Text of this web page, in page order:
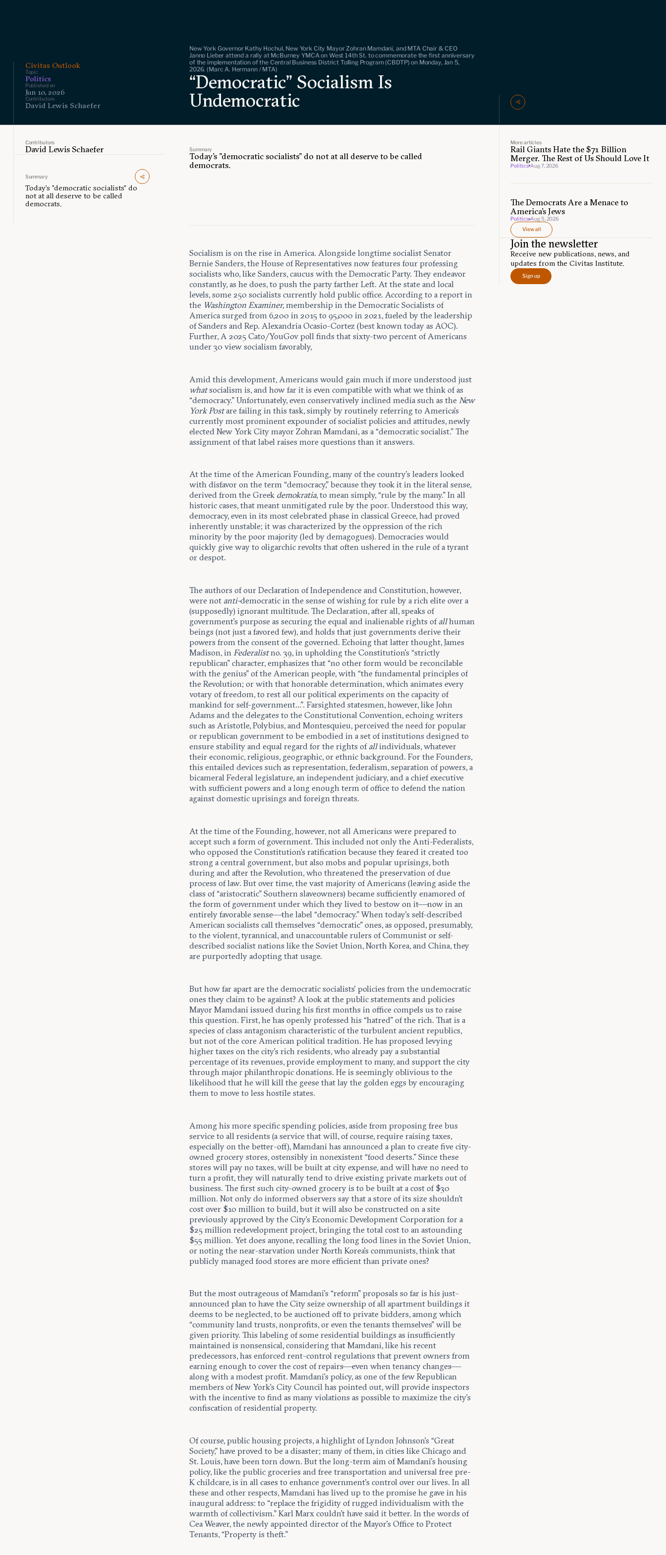
Civitas Outlook
Topic
Politics
Published on
Jun 10, 2026
Contributors
David Lewis Schaefer
New York Governor Kathy Hochul, New York City Mayor Zohran Mamdani, and MTA Chair & CEO
Janno Lieber attend a rally at McBurney YMCA on West 14th St. to commemorate the first anniversary
of the implementation of the Central Business District Tolling Program (CBDTP) on Monday, Jan 5,
2026. (Marc A. Hermann / MTA)
“Democratic” Socialism Is
Undemocratic
Contributors
David Lewis Schaefer
Summary
Today's "democratic socialists" do
not at all deserve to be called
democrats.
Summary
Today's "democratic socialists" do not at all deserve to be called
democrats.
Socialism is on the rise in America. Alongside longtime socialist Senator
Bernie Sanders, the House of Representatives now features four professing
socialists who, like Sanders, caucus with the Democratic Party. They endeavor
constantly, as he does, to push the party farther Left. At the state and local
levels, some 250 socialists currently hold public office. According to a report in
the Washington Examiner,membership in the Democratic Socialists of
America surged from 6,200 in 2015 to 95,000 in 2021, fueled by the leadership
of Sanders and Rep. Alexandria Ocasio-Cortez (best known today as AOC).
Further, A 2025 Cato/YouGov poll finds that sixty-two percent of Americans
under 30 view socialism favorably,
Amid this development, Americans would gain much if more understood just
whatsocialism is, and how far it is even compatible with what we think of as
“democracy.” Unfortunately, even conservatively inclined media such as the New
York Postare failing in this task, simply by routinely referring to America’s
currently most prominent expounder of socialist policies and attitudes, newly
elected New York City mayor Zohran Mamdani, as a “democratic socialist.” The
assignment of that label raises more questions than it answers.
At the time of the American Founding, many of the country’s leaders looked
with disfavor on the term “democracy,” because they took it in the literal sense,
derived from the Greek demokratia, to mean simply, “rule by the many.” In all
historic cases, that meant unmitigated rule by the poor. Understood this way,
democracy, even in its most celebrated phase in classical Greece, had proved
inherently unstable; it was characterized by the oppression of the rich
minority by the poor majority (led by demagogues). Democracies would
quickly give way to oligarchic revolts that often ushered in the rule of a tyrant
or despot.
The authors of our Declaration of Independence and Constitution, however,
were not anti-democratic in the sense of wishing for rule by a rich elite over a
(supposedly) ignorant multitude. The Declaration, after all, speaks of
government’s purpose as securing the equal and inalienable rights of allhuman
beings (not just a favored few), and holds that just governments derive their
powers from the consent of the governed. Echoing that latter thought, James
Madison, inFederalistno. 39, in upholding the Constitution’s “strictly
republican” character, emphasizes that “no other form would be reconcilable
with the genius” of the American people, with “the fundamental principles of
the Revolution; or with that honorable determination, which animates every
votary of freedom, to rest all our political experiments on the capacity of
mankind for self-government…”. Farsighted statesmen, however, like John
Adams and the delegates to the Constitutional Convention, echoing writers
such as Aristotle, Polybius, and Montesquieu, perceived the need for popular
or republican government to be embodied in a set of institutions designed to
ensure stability and equal regard for the rights of allindividuals, whatever
their economic, religious, geographic, or ethnic background. For the Founders,
this entailed devices such as representation, federalism, separation of powers, a
bicameral Federal legislature, an independent judiciary, and a chief executive
with sufficient powers and a long enough term of office to defend the nation
against domestic uprisings and foreign threats.
At the time of the Founding, however, not all Americans were prepared to
accept such a form of government. This included not only the Anti-Federalists,
who opposed the Constitution’s ratification because they feared it created too
strong a central government, but also mobs and popular uprisings, both
during and after the Revolution, who threatened the preservation of due
process of law. But over time, the vast majority of Americans (leaving aside the
class of “aristocratic” Southern slaveowners) became sufficiently enamored of
the form of government under which they lived to bestow on it—now in an
entirely favorable sense—the label “democracy.” When today’s self-described
American socialists call themselves “democratic” ones, as opposed, presumably,
to the violent, tyrannical, and unaccountable rulers of Communist or self-
described socialist nations like the Soviet Union, North Korea, and China, they
are purportedly adopting that usage.
But how far apart are the democratic socialists’ policies from the undemocratic
ones they claim to be against? A look at the public statements and policies
Mayor Mamdani issued during his first months in office compels us to raise
this question. First, he has openly professed his “hatred” of the rich. That is a
species of class antagonism characteristic of the turbulent ancient republics,
but not of the core American political tradition. He has proposed levying
higher taxes on the city’s rich residents, who already pay a substantial
percentage of its revenues, provide employment to many, and support the city
through major philanthropic donations. He is seemingly oblivious to the
likelihood that he will kill the geese that lay the golden eggs by encouraging
them to move to less hostile states.
Among his more specific spending policies, aside from proposing free bus
service to all residents (a service that will, of course, require raising taxes,
especially on the better-off), Mamdani has announced a plan to create five city-
owned grocery stores, ostensibly in nonexistent “food deserts.” Since these
stores will pay no taxes, will be built at city expense, and will have no need to
turn a profit, they will naturally tend to drive existing private markets out of
business. The first such city-owned grocery is to be built at a cost of $30
million. Not only do informed observers say that a store of its size shouldn’t
cost over $10 million to build, but it will also be constructed on a site
previously approved by the City’s Economic Development Corporation for a
$25 million redevelopment project, bringing the total cost to an astounding
$55 million. Yet does anyone, recalling the long food lines in the Soviet Union,
or noting the near-starvation under North Korea’s communists, think that
publicly managed food stores are more efficient than private ones?
But the most outrageous of Mamdani’s “reform” proposals so far is his just-
announced plan to have the City seize ownership of all apartment buildings it
deems to be neglected, to be auctioned off to private bidders, among which
“community land trusts, nonprofits, or even the tenants themselves” will be
given priority. This labeling of some residential buildings as insufficiently
maintained is nonsensical, considering that Mamdani, like his recent
predecessors, has enforced rent-control regulations that prevent owners from
earning enough to cover the cost of repairs—even when tenancy changes—
along with a modest profit. Mamdani’s policy, as one of the few Republican
members of New York’s City Council has pointed out, will provide inspectors
with the incentive to find as many violations as possible to maximize the city’s
confiscation of residential property.
Of course, public housing projects, a highlight of Lyndon Johnson’s “Great
Society,” have proved to be a disaster; many of them, in cities like Chicago and
St. Louis, have been torn down. But the long-term aim of Mamdani’s housing
policy, like the public groceries and free transportation and universal free pre-
K childcare, is in all cases to enhance government’s control over our lives. In all
these and other respects, Mamdani has lived up to the promise he gave in his
inaugural address: to “replace the frigidity of rugged individualism with the
warmth of collectivism.” Karl Marx couldn’t have said it better. In the words of
Cea Weaver, the newly appointed director of the Mayor’s Office to Protect
Tenants, “Property is theft.”
More articles
Rail Giants Hate the $71 Billion
Merger. The Rest of Us Should Love It
Politics Aug 7, 2026
The Democrats Are a Menace to
America’s Jews
Politics Aug 5, 2026
View all
Join the newsletter
Receive new publications, news, and
updates from the Civitas Institute.
Sign up